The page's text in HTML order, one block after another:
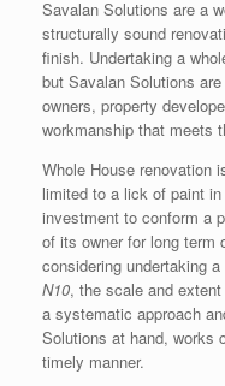
Savalan Solutions are a
structurally sound
finish. Undertaking a
but Savalan Solutions
owners, property
workmanship that meets
Whole House renovation
limited to a lick of paint
investment to conform a
of its owner for long term
considering undertaking a
N10, the scale and
a systematic approach
Solutions at hand, works
timely manner.